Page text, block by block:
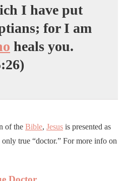
I have put
for I am
heals you.
of the Bible, Jesus is presented as
only true “doctor.” For more info on